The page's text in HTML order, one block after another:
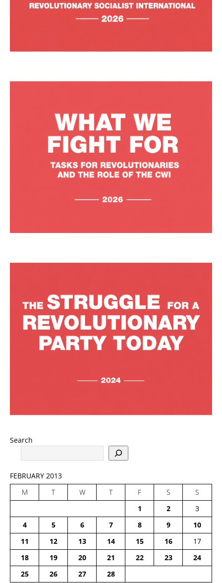
Search
FEBRUARY 2013
M
T W T F S
S
1
2
3
4
5 6 7 8 9
10
11
12 13 14 15 16
17
18
19 20 21 22 23
24
25
26 27 28